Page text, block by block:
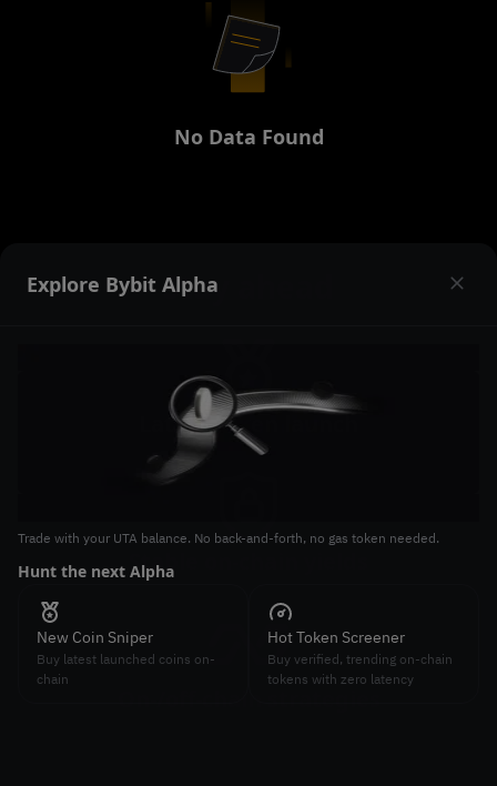
No Data Found
Stay ahead
Latest token launch
Join latest token launches on-chain
Stable on-chain yields
Explore Bybit Alpha
Trade with your UTA balance. No back-and-forth, no gas token needed.
Hunt the next Alpha
New Coin Sniper
Buy latest launched coins on-
chain
Hot Token Screener
Buy verified, trending on-chain
tokens with zero latency